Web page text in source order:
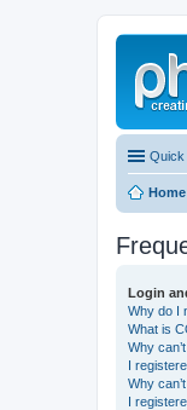
Quick
Home
Login
Why do I
What is
Why
I
Why
I